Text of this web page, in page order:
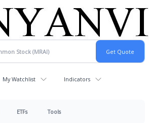
My Watchlist Indicators
ETFs Tools